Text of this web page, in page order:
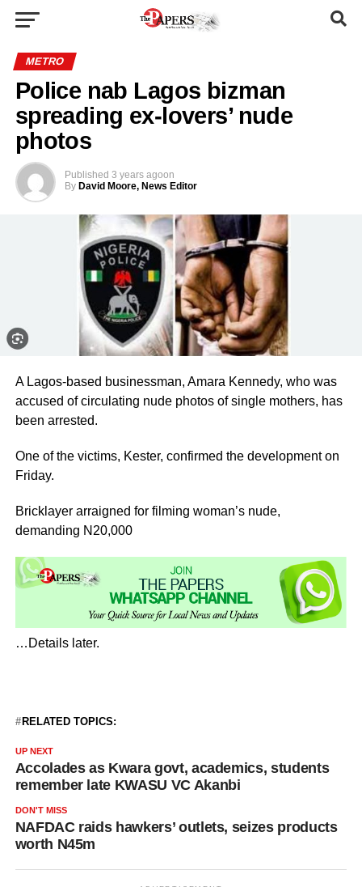
METRO
Police nab Lagos bizman
spreading ex-lovers’ nude
photos
Published 3 years agoon
By David Moore, News Editor
A Lagos-based businessman, Amara Kennedy, who was
accused of circulating nude photos of single mothers, has
been arrested.
One of the victims, Kester, confirmed the development on
Friday.
Bricklayer arraigned for filming woman’s nude,
demanding N20,000
…Details later.
RELATED TOPICS:
UP NEXT
Accolades as Kwara govt, academics, students
remember late KWASU VC Akanbi
DON'T MISS
NAFDAC raids hawkers’ outlets, seizes products
worth N45m